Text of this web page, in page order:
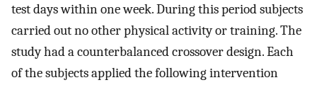
test days within one week. During this period subjects
carried out no other physical activity or training. The
study had a counterbalanced crossover design. Each
of the subjects applied the following intervention